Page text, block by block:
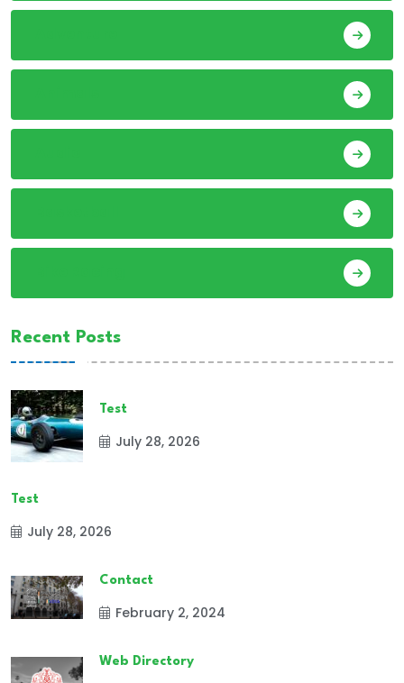
Recent Posts
Test
July 28, 2026
Test
July 28, 2026
Contact
February 2, 2024
Web Directory